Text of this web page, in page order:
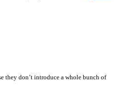
they don’t introduce a whole bunch of